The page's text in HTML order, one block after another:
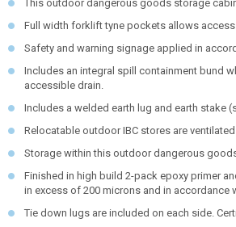
This outdoor dangerous goods storage
Full width forklift tyne pockets allows
Safety and warning signage applied in
Includes an integral spill containment bund
accessible drain.
Includes a welded earth lug and earth stake
Relocatable outdoor IBC stores are
Storage within this outdoor dangerous
Finished in high build 2-pack epoxy primer
in excess of 200 microns and in accordance
Tie down lugs are included on each side.